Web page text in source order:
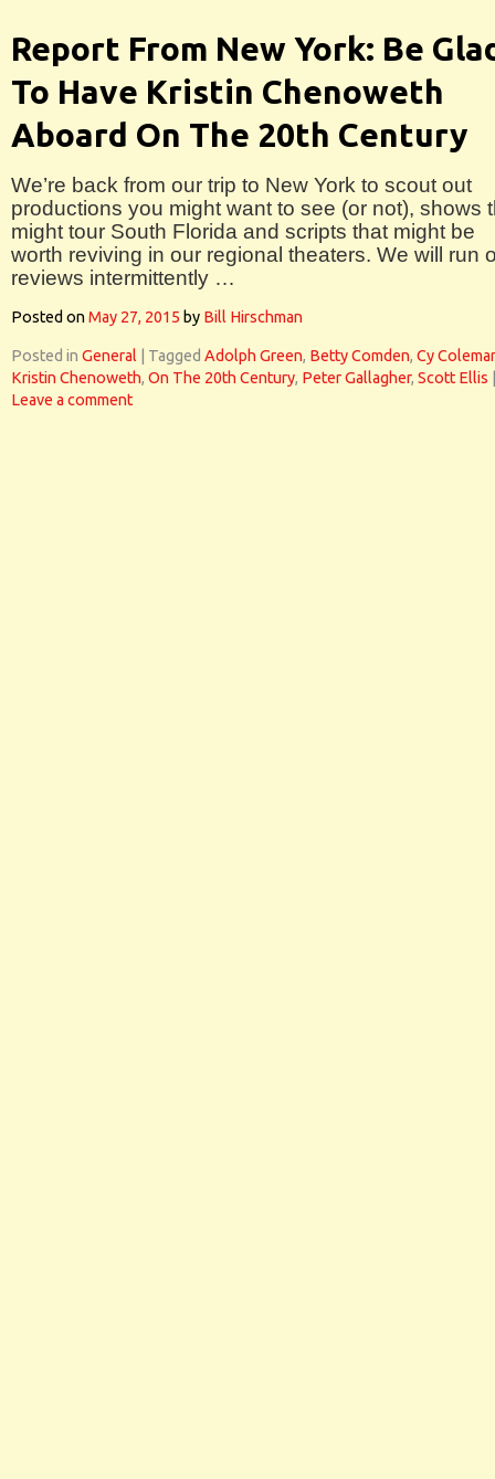
Report From New York: Be
To Have Kristin Chenoweth
Aboard On The 20th Century
We’re back from our trip to New York to scout out
productions you might want to see (or not), shows
might tour South Florida and scripts that might be
worth reviving in our regional theaters. We will run
reviews intermittently …
Posted onMay 27, 2015 by Bill Hirschman
Posted in General Tagged Adolph Green, Betty Comden, Cy
Kristin Chenoweth, On The 20th Century, Peter Gallagher, Scott Ellis
Leave a comment